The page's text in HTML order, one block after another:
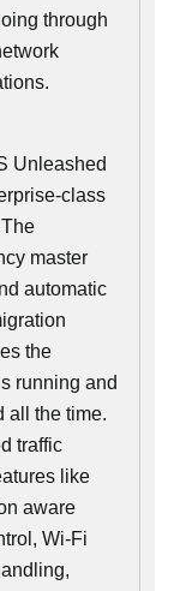
through
Unleashed
class
master
automatic
the
running and
all the time.
traffic
like
aware
Wi-Fi